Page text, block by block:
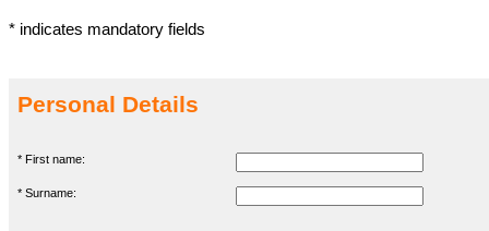
* indicates mandatory fields
Personal Details
* First name:
* Surname: